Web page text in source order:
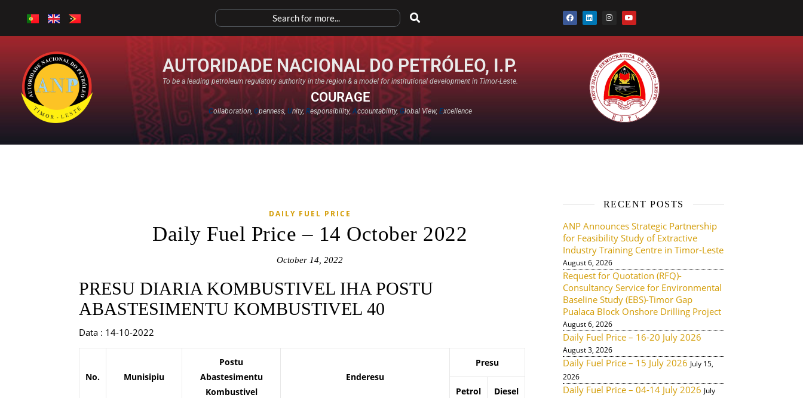
AUTORIDADE NACIONAL DO PETRÓLEO, I.P.
To be a leading petroleum regulatory authority in the region & a model for institutional development in Timor-Leste.
COURAGE
Collaboration,Openness,Unity,Responsibility,Accountability,Global View,Excellence​
DAILY FUEL PRICE
Daily Fuel Price – 14 October 2022
October 14, 2022
PRESU DIARIA KOMBUSTIVEL IHA POSTU
ABASTESIMENTU KOMBUSTIVEL 40
Data : 14-10-2022
No. Munisipiu
Postu
Abastesimentu
Kombustivel
Enderesu
Presu
Petrol Diesel
RECENT POSTS
ANP Announces Strategic Partnership
for Feasibility Study of Extractive
Industry Training Centre in Timor-Leste
August 6, 2026
Request for Quotation (RFQ)-
Consultancy Service for Environmental
Baseline Study (EBS)-Timor Gap
Pualaca Block Onshore Drilling Project
August 6, 2026
Daily Fuel Price – 16-20 July 2026
August 3, 2026
Daily Fuel Price – 15 July 2026 July 15,
2026
Daily Fuel Price – 04-14 July 2026 July